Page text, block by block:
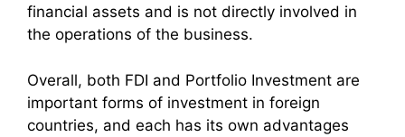
financial assets and is not directly involved in
the operations of the business.
Overall, both FDI and Portfolio Investment are
important forms of investment in foreign
countries, and each has its own advantages